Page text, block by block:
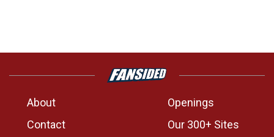
About
Openings
Contact
Our 300+ Sites